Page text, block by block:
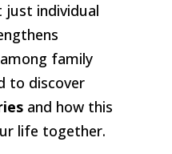
just individual
among family
to discover
and how this
life together.